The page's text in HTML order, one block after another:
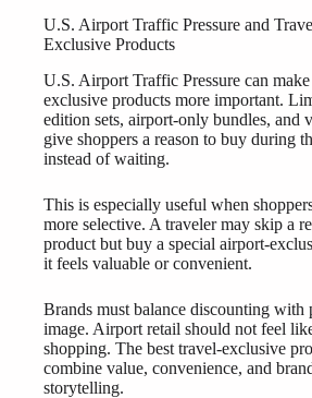
U.S. Airport Traffic Pressure and
Exclusive Products
U.S. Airport Traffic Pressure can
exclusive products more important.
edition sets, airport-only bundles, and
give shoppers a reason to buy during
instead of waiting.
This is especially useful when
more selective. A traveler may skip a
product but buy a special airport-
it feels valuable or convenient.
Brands must balance discounting with
image. Airport retail should not feel
shopping. The best travel-exclusive
combine value, convenience, and
storytelling.